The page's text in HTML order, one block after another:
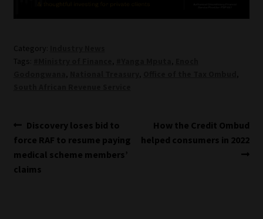
Category:
Tags:
, ,
, ,
,
Post
navigation
Previous
post:
Discovery loses bid to
force RAF to resume paying
medical scheme members’
claims
Next
post:
How the Credit Ombud
helped consumers in 2022